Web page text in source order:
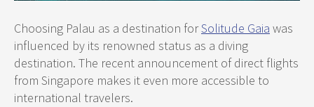
Choosing Palau as a destination forSolitude Gaia was
influenced by its renowned status as a diving
destination. The recent announcement of direct flights
from Singapore makes it even more accessible to
international travelers.